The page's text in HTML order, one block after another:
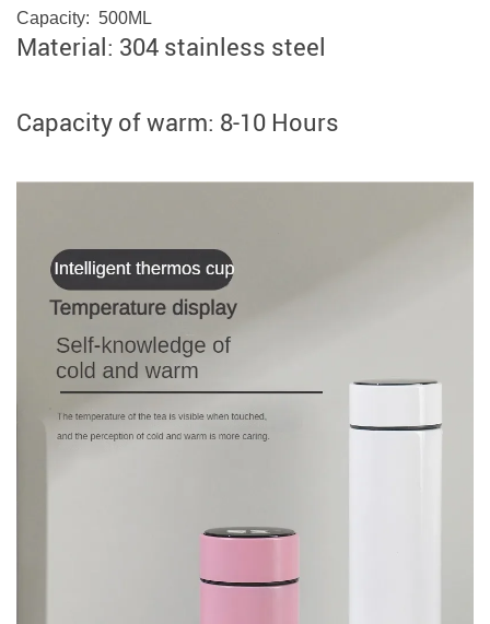
Capacity: 500ML
Material: 304 stainless steel
Capacity of warm: 8-10 Hours